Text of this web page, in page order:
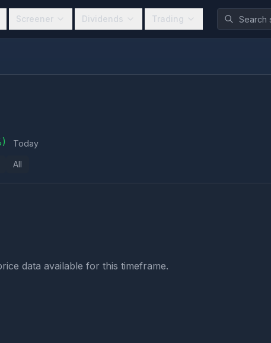
Screener Dividends Trading
Today
All
data available for this timeframe.